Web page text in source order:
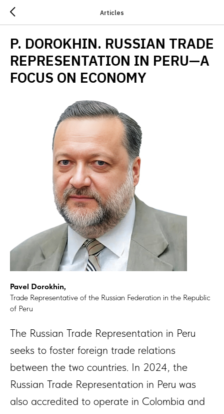
Articles
P. DOROKHIN. RUSSIAN TRADE
REPRESENTATION IN PERU—A
FOCUS ON ECONOMY
Pavel Dorokhin,
Trade Representative of the Russian Federation in the Republic
of Peru
The Russian Trade Representation in Peru
seeks to foster foreign trade relations
between the two countries. In 2024, the
Russian Trade Representation in Peru was
also accredited to operate in Colombia and